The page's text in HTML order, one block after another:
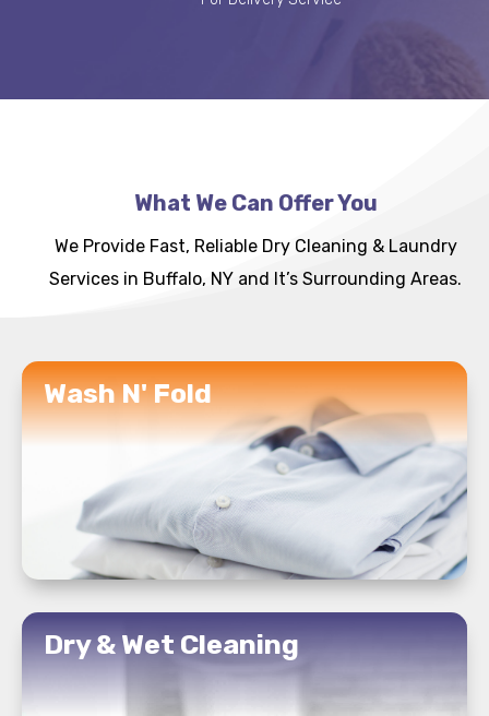
What We Can Offer You
We Provide Fast, Reliable Dry Cleaning & Laundry
Services in Buffalo, NY and It’s Surrounding Areas.
Wash N' Fold
Dry & Wet Cleaning
READ MORE